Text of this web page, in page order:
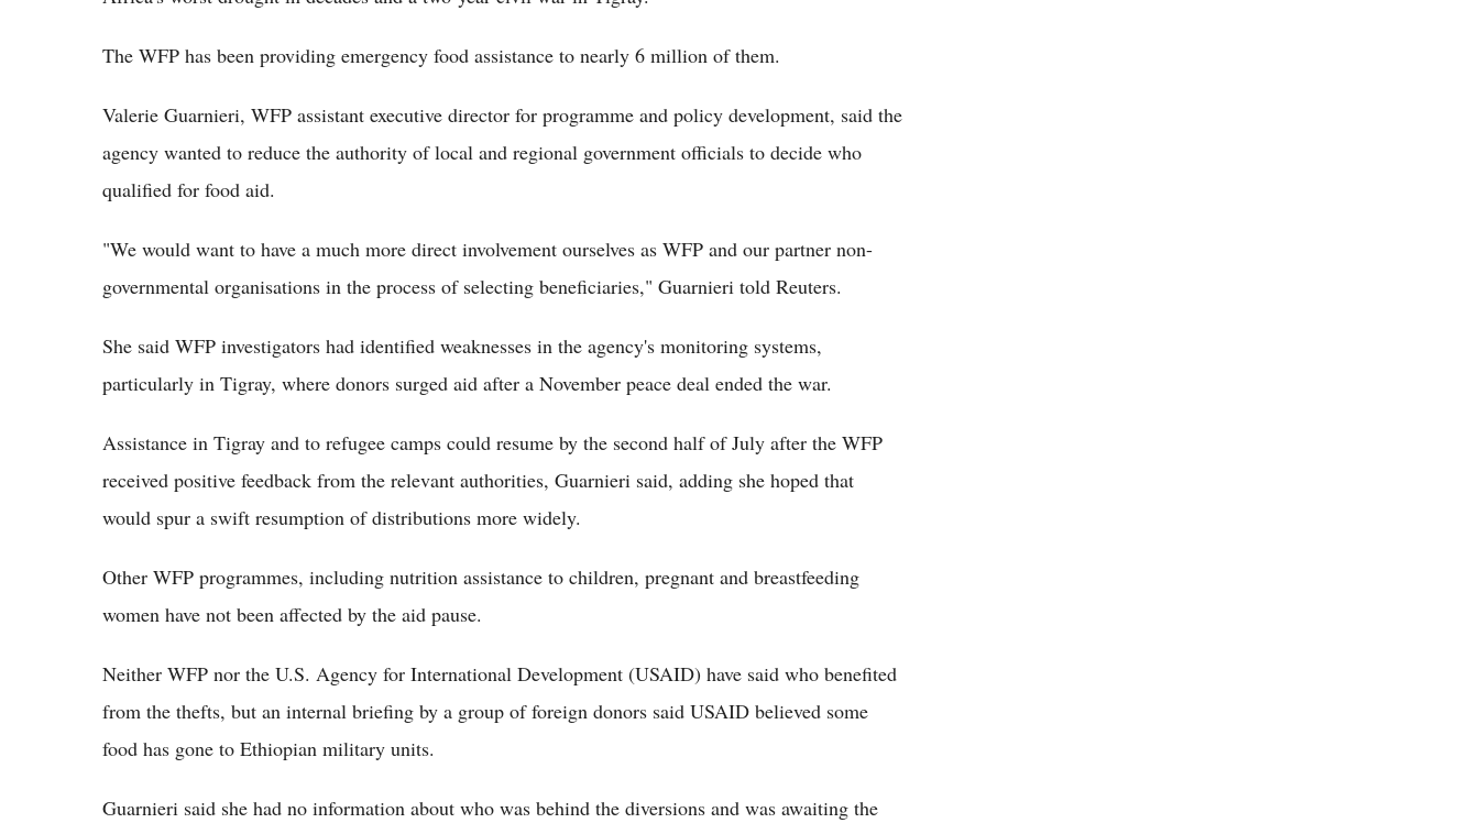
The WFP has been providing emergency food assistance to nearly 6 million of them.
Valerie Guarnieri, WFP assistant executive director for programme and policy development, said the
agency wanted to reduce the authority of local and regional government officials to decide who
qualified for food aid.
"We would want to have a much more direct involvement ourselves as WFP and our partner non-
governmental organisations in the process of selecting beneficiaries," Guarnieri told Reuters.
She said WFP investigators had identified weaknesses in the agency's monitoring systems,
particularly in Tigray, where donors surged aid after a November peace deal ended the war.
Assistance in Tigray and to refugee camps could resume by the second half of July after the WFP
received positive feedback from the relevant authorities, Guarnieri said, adding she hoped that
would spur a swift resumption of distributions more widely.
Other WFP programmes, including nutrition assistance to children, pregnant and breastfeeding
women have not been affected by the aid pause.
Neither WFP nor the U.S. Agency for International Development (USAID) have said who benefited
from the thefts, but an internal briefing by a group of foreign donors said USAID believed some
food has gone to Ethiopian military units.
Guarnieri said she had no information about who was behind the diversions and was awaiting the